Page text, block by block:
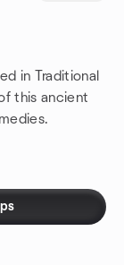
in Traditional
this ancient